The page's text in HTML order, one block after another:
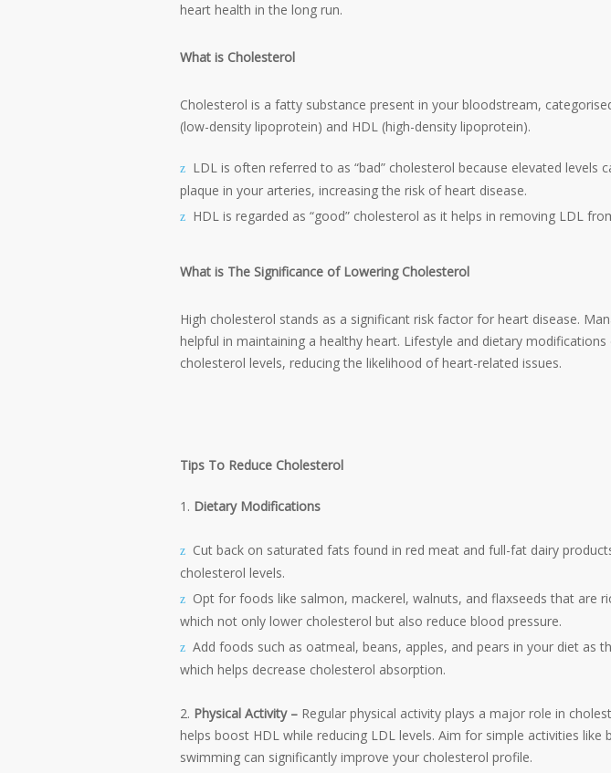
heart health in the long run.
What is Cholesterol
Cholesterol is a fatty substance present in your bloodstream,
(low-density lipoprotein) and HDL (high-density lipoprotein).
LDL is often referred to as “bad” cholesterol because elevated levels
plaque in your arteries, increasing the risk of heart disease.
HDL is regarded as “good” cholesterol as it helps in removing LDL
What is The Significance of Lowering Cholesterol
High cholesterol stands as a significant risk factor for heart disease.
helpful in maintaining a healthy heart. Lifestyle and dietary
cholesterol levels, reducing the likelihood of heart-related issues.
Tips To Reduce Cholesterol
Dietary Modifications
Cut back on saturated fats found in red meat and full-fat dairy
cholesterol levels.
Opt for foods like salmon, mackerel, walnuts, and flaxseeds that are
which not only lower cholesterol but also reduce blood pressure.
Add foods such as oatmeal, beans, apples, and pears in your diet as
which helps decrease cholesterol absorption.
Physical Activity – Regular physical activity plays a major role in
helps boost HDL while reducing LDL levels. Aim for simple activities like
swimming can significantly improve your cholesterol profile.